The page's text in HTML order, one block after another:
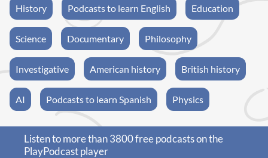
History Podcasts to learn English Education
Science Documentary Philosophy
Investigative American history British history
AI Podcasts to learn Spanish Physics
Listen to more than 3800 free podcasts on the
PlayPodcast player